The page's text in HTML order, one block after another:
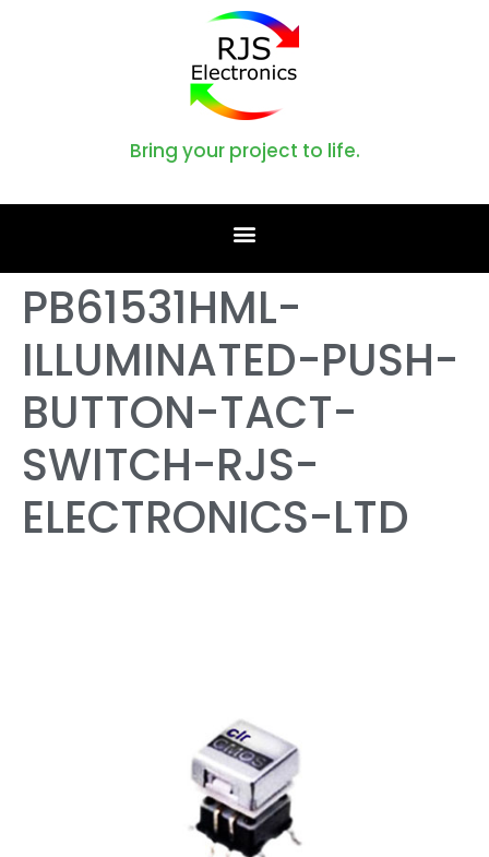
Bring your project to life.
PB61531HML-
ILLUMINATED-PUSH-
BUTTON-TACT-
SWITCH-RJS-
ELECTRONICS-LTD